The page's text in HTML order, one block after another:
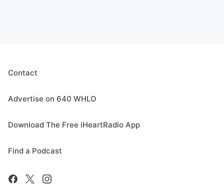
Contact
Advertise on 640 WHLO
Download The Free iHeartRadio App
Find a Podcast